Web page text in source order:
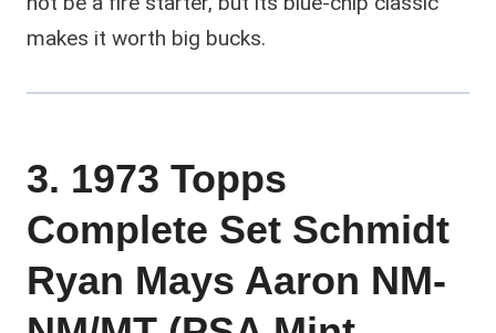
makes it worth big bucks.
3. 1973 Topps
Complete Set Schmidt
Ryan Mays Aaron NM-